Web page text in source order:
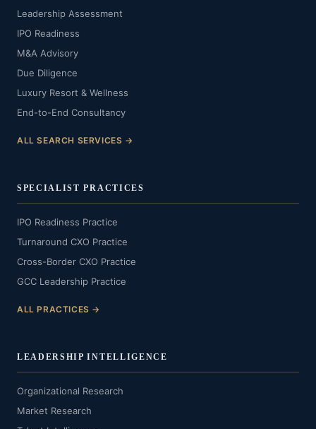
Leadership Assessment
IPO Readiness
M&A Advisory
Due Diligence
Luxury Resort & Wellness
End-to-End Consultancy
ALL SEARCH SERVICES →
SPECIALIST PRACTICES
IPO Readiness Practice
Turnaround CXO Practice
Cross-Border CXO Practice
GCC Leadership Practice
ALL PRACTICES →
LEADERSHIP INTELLIGENCE
Organizational Research
Market Research